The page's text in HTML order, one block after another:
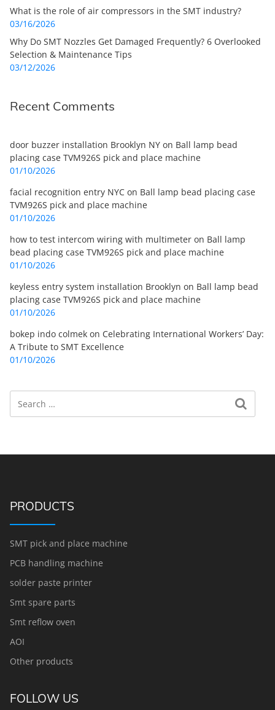
What is the role of air compressors in the SMT industry?
03/16/2026
Why Do SMT Nozzles Get Damaged Frequently? 6 Overlooked
Selection & Maintenance Tips
03/12/2026
Recent Comments
door buzzer installation Brooklyn NY on Ball lamp bead
placing case TVM926S pick and place machine
01/10/2026
facial recognition entry NYC on Ball lamp bead placing case
TVM926S pick and place machine
01/10/2026
how to test intercom wiring with multimeter on Ball lamp
bead placing case TVM926S pick and place machine
01/10/2026
keyless entry system installation Brooklyn on Ball lamp bead
placing case TVM926S pick and place machine
01/10/2026
bokep indo colmek on Celebrating International Workers’ Day:
A Tribute to SMT Excellence
01/10/2026
Search
PRODUCTS
SMT pick and place machine
PCB handling machine
solder paste printer
Smt spare parts
Smt reflow oven
AOI
Other products
FOLLOW US